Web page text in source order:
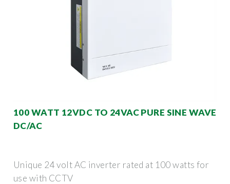
100 WATT 12VDC TO 24VAC PURE SINE WAVE
DC/AC
Unique 24 volt AC inverter rated at 100 watts for
use with CCTV